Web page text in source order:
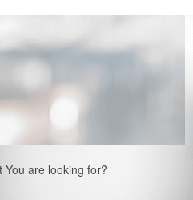
You are looking for?